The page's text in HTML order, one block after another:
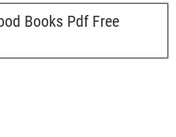
Books Pdf Free